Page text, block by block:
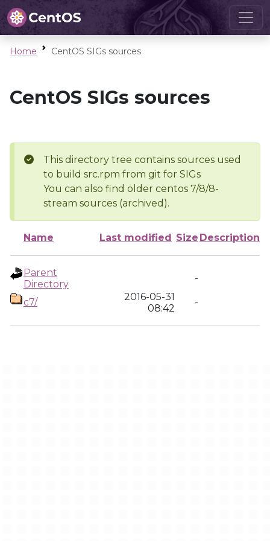
Home CentOS SIGs sources
CentOS SIGs sources
This directory tree contains sources used
to build src.rpm from git for SIGs
You can also find older centos 7/8/8-
stream sources (archived).
Name Last modified Size Description
Parent
Directory
-
c7/
2016-05-31
08:42
-